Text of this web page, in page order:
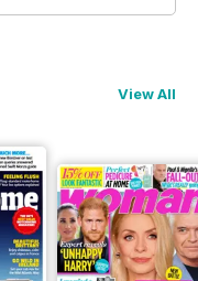
View All